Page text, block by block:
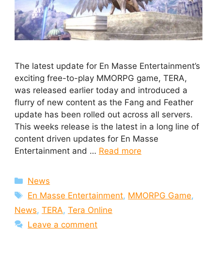
The latest update for En Masse Entertainment’s
exciting free-to-play MMORPG game, TERA,
was released earlier today and introduced a
flurry of new content as the Fang and Feather
update has been rolled out across all servers.
This weeks release is the latest in a long line of
content driven updates for En Masse
Entertainment and … Read more
Categories
News
Tags
En Masse Entertainment, MMORPG Game,
News, TERA, Tera Online
Leave a comment